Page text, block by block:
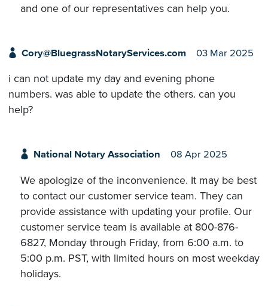
and one of our representatives can help you.
Cory@BluegrassNotaryServices.com 03 Mar 2025
i can not update my day and evening phone
numbers. was able to update the others. can you
help?
National Notary Association 08 Apr 2025
We apologize of the inconvenience. It may be best
to contact our customer service team. They can
provide assistance with updating your profile. Our
customer service team is available at 800-876-
6827, Monday through Friday, from 6:00 a.m. to
5:00 p.m. PST, with limited hours on most weekday
holidays.